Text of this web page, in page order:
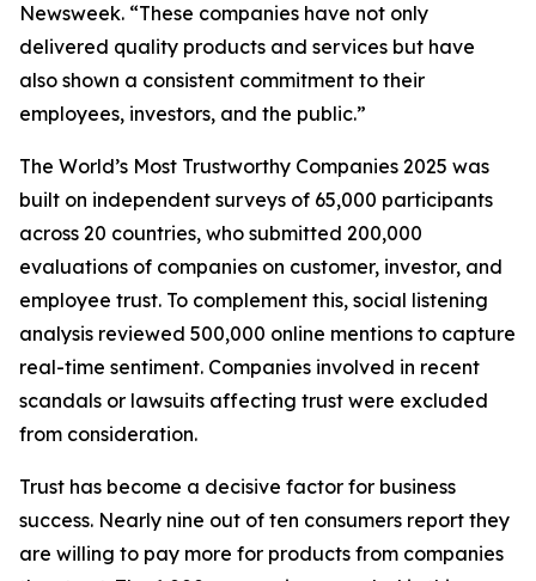
Newsweek. “These companies have not only
delivered quality products and services but have
also shown a consistent commitment to their
employees, investors, and the public.”
The World’s Most Trustworthy Companies 2025 was
built on independent surveys of 65,000 participants
across 20 countries, who submitted 200,000
evaluations of companies on customer, investor, and
employee trust. To complement this, social listening
analysis reviewed 500,000 online mentions to capture
real-time sentiment. Companies involved in recent
scandals or lawsuits affecting trust were excluded
from consideration.
Trust has become a decisive factor for business
success. Nearly nine out of ten consumers report they
are willing to pay more for products from companies